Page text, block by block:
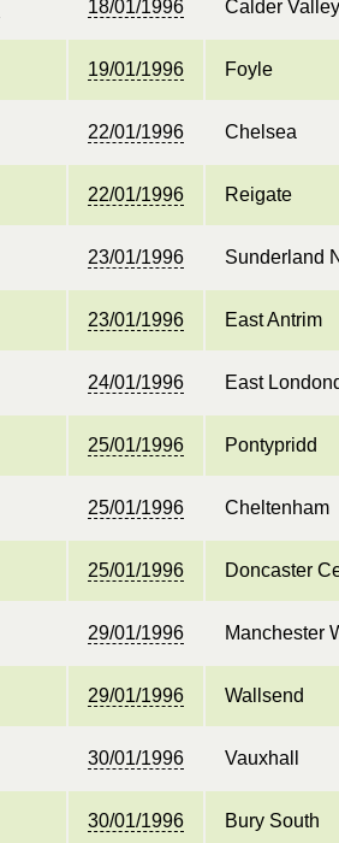
18/01/1996 Calder Valley
19/01/1996 Foyle
22/01/1996 Chelsea
22/01/1996 Reigate
23/01/1996 Sunderland
23/01/1996 East Antrim
24/01/1996 East
25/01/1996 Pontypridd
25/01/1996 Cheltenham
25/01/1996 Doncaster
29/01/1996 Manchester
29/01/1996 Wallsend
30/01/1996 Vauxhall
30/01/1996 Bury South